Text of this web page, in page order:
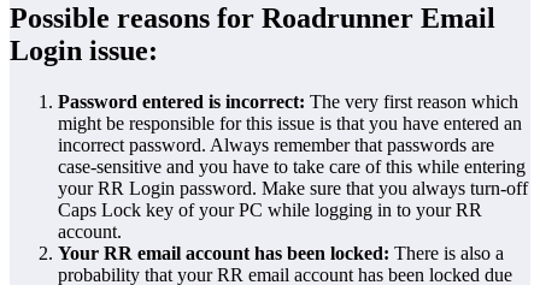
Possible reasons for Roadrunner Email
Login issue:
Password entered is incorrect: The very first reason which
might be responsible for this issue is that you have entered an
incorrect password. Always remember that passwords are
case-sensitive and you have to take care of this while entering
your RR Login password. Make sure that you always turn-off
Caps Lock key of your PC while logging in to your RR
account.
Your RR email account has been locked: There is also a
probability that your RR email account has been locked due